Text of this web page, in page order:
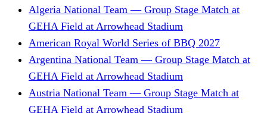
Algeria National Team — Group Stage Match at
GEHA Field at Arrowhead Stadium
American Royal World Series of BBQ 2027
Argentina National Team — Group Stage Match at
GEHA Field at Arrowhead Stadium
Austria National Team — Group Stage Match at
GEHA Field at Arrowhead Stadium